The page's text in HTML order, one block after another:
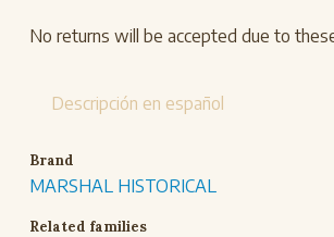
No returns will be accepted due to
Descripción en español
Brand
MARSHAL HISTORICAL
Related families